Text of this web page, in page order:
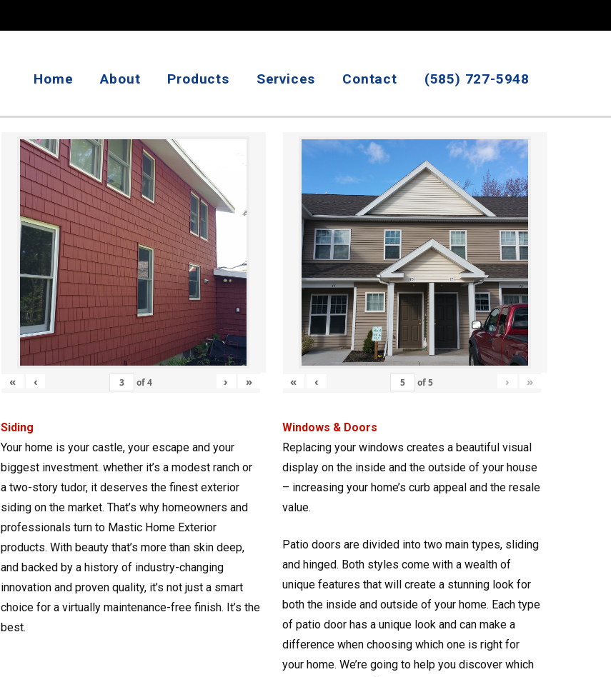
Home About Products Services Contact (585) 727-5948
« ‹ of4 › »
Siding
Your home is your castle, your escape and your
biggest investment. whether it’s a modest ranch or
a two-story tudor, it deserves the finest exterior
siding on the market. That’s why homeowners and
professionals turn to Mastic Home Exterior
products. With beauty that’s more than skin deep,
and backed by a history of industry-changing
innovation and proven quality, it’s not just a smart
choice for a virtually maintenance-free finish. It’s the
best.
« ‹ of5 › »
Windows & Doors
Replacing your windows creates a beautiful visual
display on the inside and the outside of your house
– increasing your home’s curb appeal and the resale
value.
Patio doors are divided into two main types, sliding
and hinged. Both styles come with a wealth of
unique features that will create a stunning look for
both the inside and outside of your home. Each type
of patio door has a unique look and can make a
difference when choosing which one is right for
your home. We’re going to help you discover which